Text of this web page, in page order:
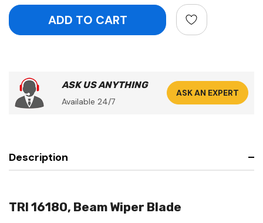
ASK US ANYTHING
Available 24/7
ASK AN EXPERT
Description
TRI 16180, Beam Wiper Blade